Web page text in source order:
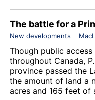
The battle for a
New developments
Though public
throughout Canada,
province passed the
the amount of land a
acres and 165 feet of